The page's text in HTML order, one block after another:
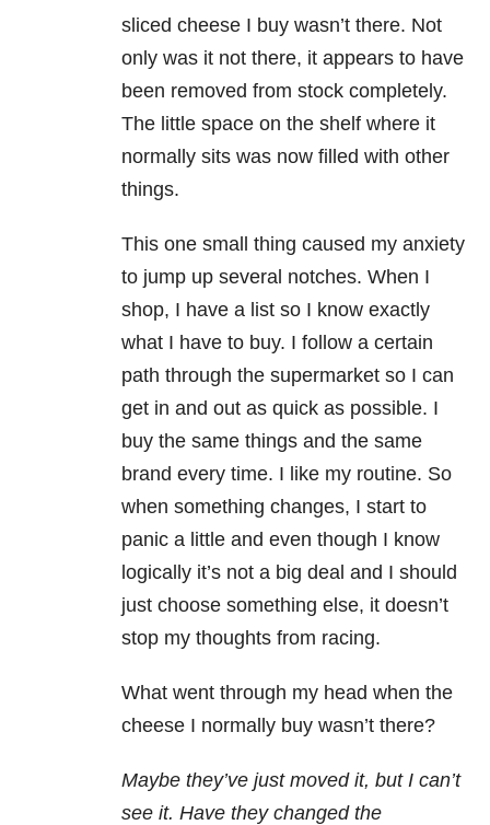
sliced cheese I buy wasn’t there. Not
only was it not there, it appears to have
been removed from stock completely.
The little space on the shelf where it
normally sits was now filled with other
things.
This one small thing caused my anxiety
to jump up several notches. When I
shop, I have a list so I know exactly
what I have to buy. I follow a certain
path through the supermarket so I can
get in and out as quick as possible. I
buy the same things and the same
brand every time. I like my routine. So
when something changes, I start to
panic a little and even though I know
logically it’s not a big deal and I should
just choose something else, it doesn’t
stop my thoughts from racing.
What went through my head when the
cheese I normally buy wasn’t there?
Maybe they’ve just moved it, but I can’t
see it. Have they changed the